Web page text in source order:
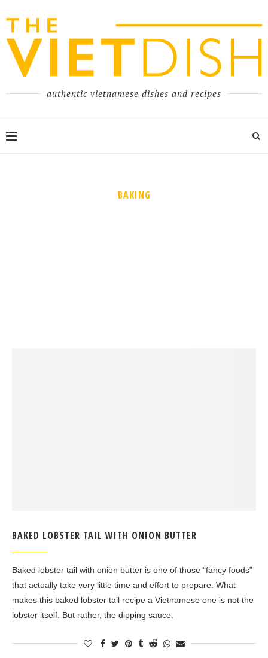
authentic vietnamese dishes and recipes
BAKING
BAKED LOBSTER TAIL WITH ONION BUTTER
Baked lobster tail with onion butter is one of those “fancy foods”
that actually take very little time and effort to prepare. What
makes this baked lobster tail recipe a Vietnamese one is not the
lobster itself. But rather, the dipping sauce.